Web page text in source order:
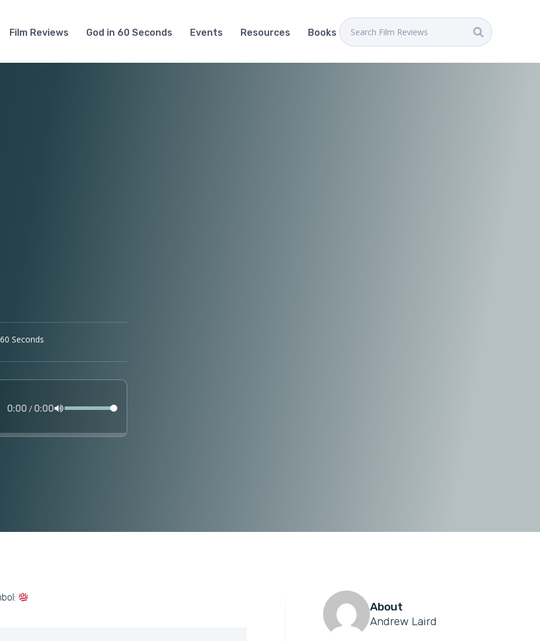
Film Reviews God in 60 Seconds Events Resources Books
0:00 / 0:00
About
Andrew Laird